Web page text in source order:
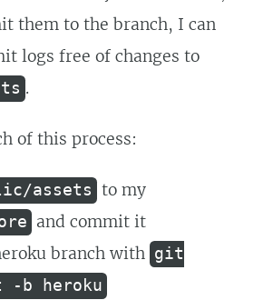
them to the branch, I can
logs free of changes to
.
of this process:
assets to my
and commit it
branch with git
-b heroku